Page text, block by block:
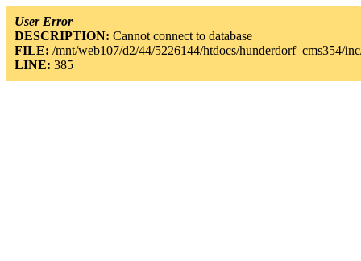
User Error
DESCRIPTION: Cannot connect to database
FILE: /mnt/web107/d2/44/5226144/htdocs/hunderdorf_cms354/
LINE: 385